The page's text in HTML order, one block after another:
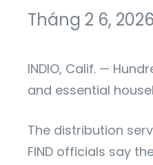
Tháng 2 6, 2026
INDIO, Calif. —
and essential
The distribution
FIND officials say